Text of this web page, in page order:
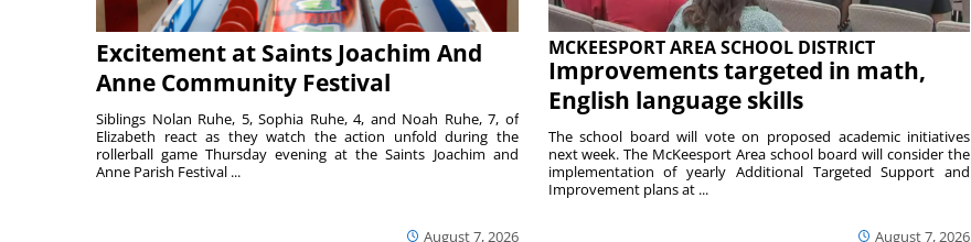
Excitement at Saints Joachim And
Anne Community Festival
August 7, 2026
Siblings Nolan Ruhe, 5, Sophia Ruhe, 4, and Noah Ruhe, 7, of
Elizabeth react as they watch the action unfold during the
rollerball game Thursday evening at the Saints Joachim and
Anne Parish Festival ...
MCKEESPORT AREA SCHOOL DISTRICT
Improvements targeted in math,
English language skills
August 7, 2026
The school board will vote on proposed academic initiatives
next week. The McKeesport Area school board will consider the
implementation of yearly Additional Targeted Support and
Improvement plans at ...